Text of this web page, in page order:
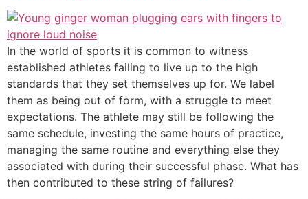
In the world of sports it is common to witness
established athletes failing to live up to the high
standards that they set themselves up for. We label
them as being out of form, with a struggle to meet
expectations. The athlete may still be following the
same schedule, investing the same hours of practice,
managing the same routine and everything else they
associated with during their successful phase. What has
then contributed to these string of failures?